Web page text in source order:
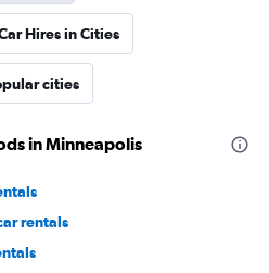
Hires in Cities
cities
in Minneapolis
rentals